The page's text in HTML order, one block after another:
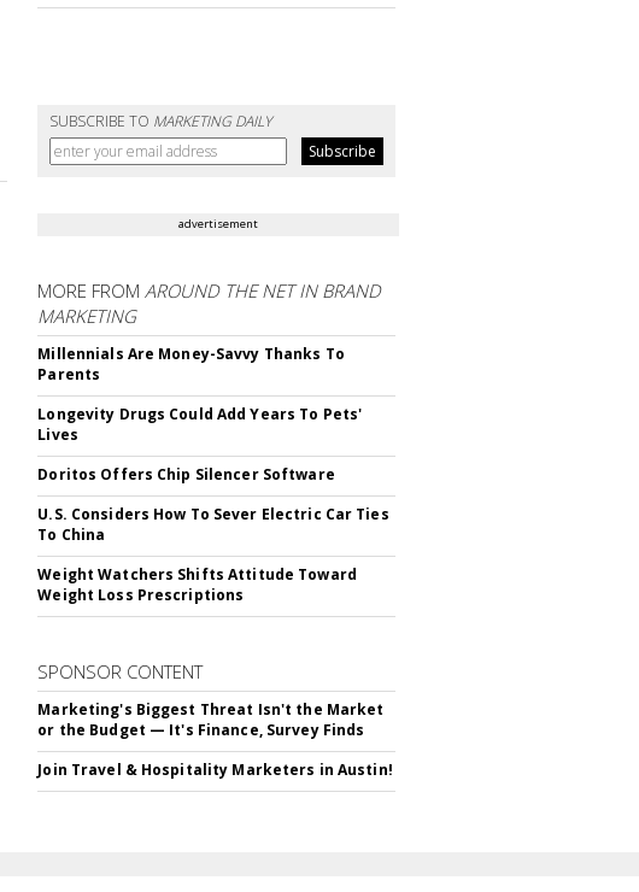
SUBSCRIBE TO MARKETING DAILY
advertisement
MORE FROMAROUND THE NET IN BRAND
MARKETING
Millennials Are Money-Savvy Thanks To
Parents
Longevity Drugs Could Add Years To Pets'
Lives
Doritos Offers Chip Silencer Software
U.S. Considers How To Sever Electric Car Ties
To China
Weight Watchers Shifts Attitude Toward
Weight Loss Prescriptions
SPONSOR CONTENT
Marketing's Biggest Threat Isn't the Market
or the Budget — It's Finance, Survey Finds
Join Travel & Hospitality Marketers in Austin!